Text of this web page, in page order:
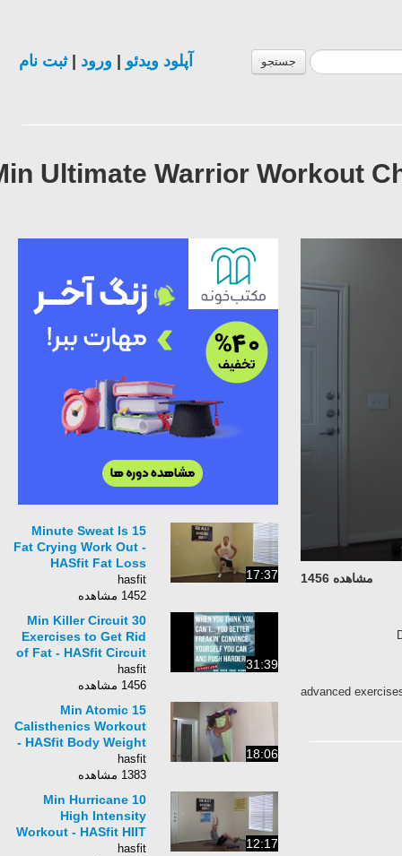
جستجو آپلود ویدئو| ورود| ثبت نام
10 Min Ultimate Warrior
مشاهده 1456
advanced
17:37
15 Minute Sweat Is
Fat Crying Work Out -
HASfit Fat Loss
Workout - Fat Loss
Exercises to Lose Fat
hasfit
1452 مشاهده
31:39
30 Min Killer Circuit
Exercises to Get Rid
of Fat - HASfit Circuit
Training - Circuit
Workouts
hasfit
1456 مشاهده
18:06
15 Min Atomic
Calisthenics Workout
- HASfit Body Weight
Workouts - Strength
Bodyweight
hasfit
1383 مشاهده
12:17
10 Min Hurricane
High Intensity
Workout - HASfit HIIT
Training - Interval
hasfit